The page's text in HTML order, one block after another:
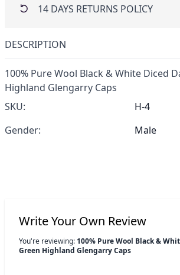
14 DAYS RETURNS POLICY
DESCRIPTION
100% Pure Wool Black & White Diced
Highland Glengarry Caps
SKU:
H-4
Gender:
Male
Write Your Own Review
You're reviewing: 100% Pure Wool Black &
Green Highland Glengarry Caps